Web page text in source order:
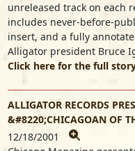
unreleased track on each
includes never-before-
insert, and a fully
Alligator president Bruce
Click here for the full
ALLIGATOR RECORDS
&#8220;CHICAGOAN OF
12/18/2001